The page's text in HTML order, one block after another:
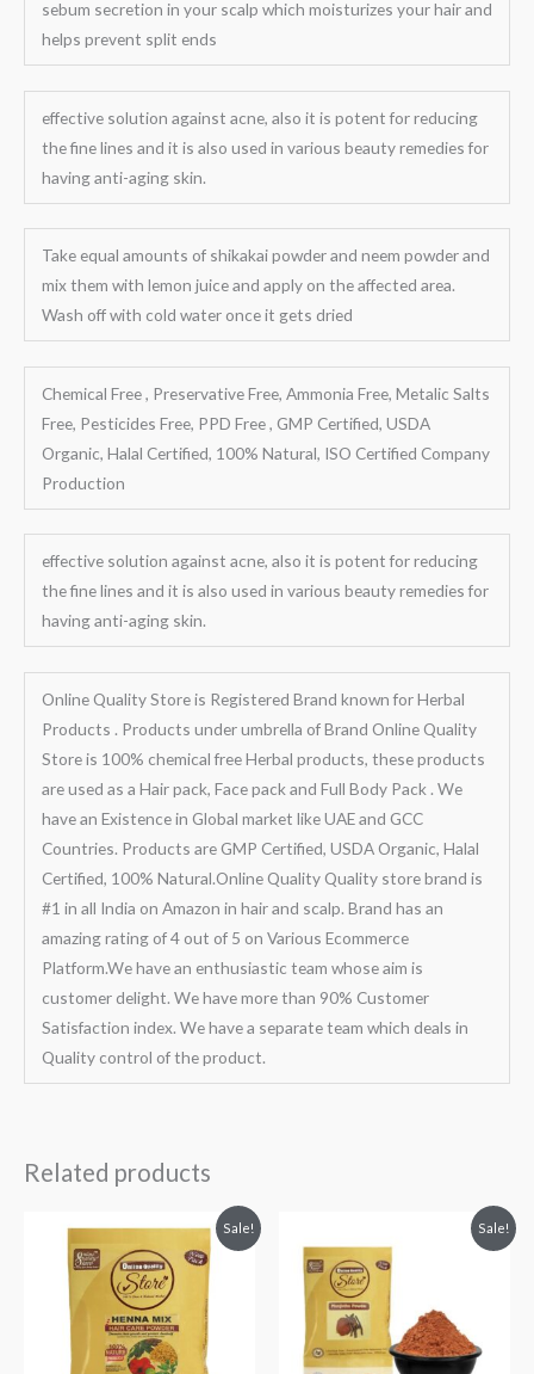
sebum secretion in your scalp which moisturizes your hair and
helps prevent split ends
effective solution against acne, also it is potent for reducing
the fine lines and it is also used in various beauty remedies for
having anti-aging skin.
Take equal amounts of shikakai powder and neem powder and
mix them with lemon juice and apply on the affected area.
Wash off with cold water once it gets dried
Chemical Free , Preservative Free, Ammonia Free, Metalic Salts
Free, Pesticides Free, PPD Free , GMP Certified, USDA
Organic, Halal Certified, 100% Natural, ISO Certified Company
Production
effective solution against acne, also it is potent for reducing
the fine lines and it is also used in various beauty remedies for
having anti-aging skin.
Online Quality Store is Registered Brand known for Herbal
Products . Products under umbrella of Brand Online Quality
Store is 100% chemical free Herbal products, these products
are used as a Hair pack, Face pack and Full Body Pack . We
have an Existence in Global market like UAE and GCC
Countries. Products are GMP Certified, USDA Organic, Halal
Certified, 100% Natural.Online Quality Quality store brand is
#1 in all India on Amazon in hair and scalp. Brand has an
amazing rating of 4 out of 5 on Various Ecommerce
Platform.We have an enthusiastic team whose aim is
customer delight. We have more than 90% Customer
Satisfaction index. We have a separate team which deals in
Quality control of the product.
Related products
Sale!
was:
₹500.
is:
₹149.
Sale!
was:
₹349.
is:
₹149.